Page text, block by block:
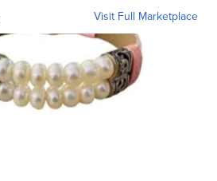
Visit Full Marketplace